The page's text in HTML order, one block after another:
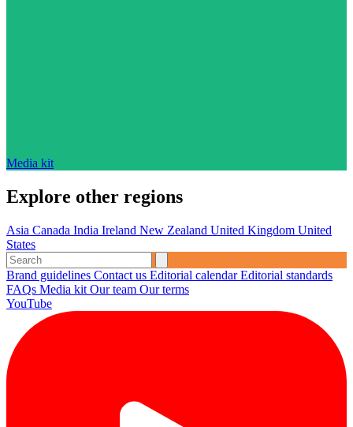
Media kit
Explore other regions
Asia Canada India Ireland New Zealand United Kingdom United
States
Brand guidelines Contact us Editorial calendarEditorial standards
FAQs Media kit Our team Our terms
YouTube